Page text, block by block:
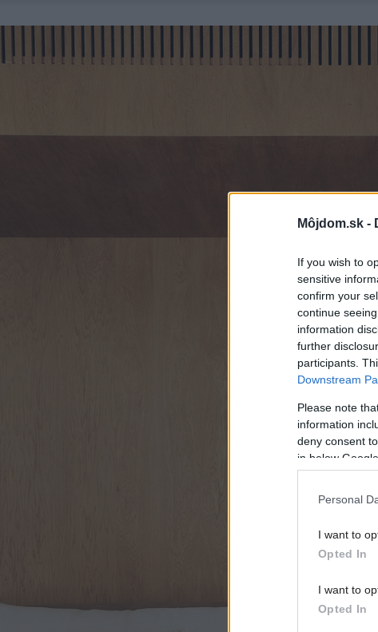
Môjdom.sk -
If you wish to
sensitive
confirm your
continue
information
further
participants.
Downstream
Please note
information
deny consent
in below
Personal
I want to
Opted In
I want to
Opted In